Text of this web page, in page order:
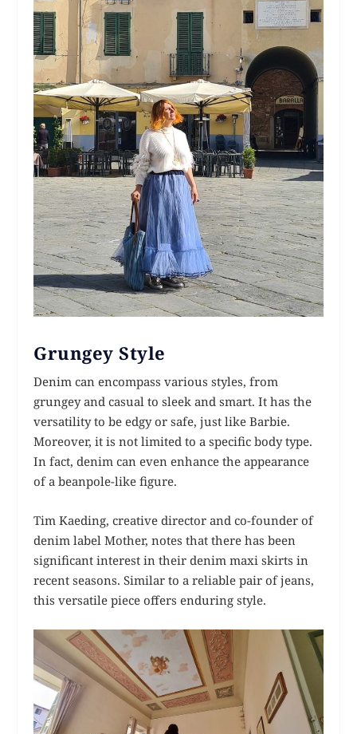
Grungey Style
Denim can encompass various styles, from
grungey and casual to sleek and smart. It has the
versatility to be edgy or safe, just like Barbie.
Moreover, it is not limited to a specific body type.
In fact, denim can even enhance the appearance
of a beanpole-like figure.
Tim Kaeding, creative director and co-founder of
denim label Mother, notes that there has been
significant interest in their denim maxi skirts in
recent seasons. Similar to a reliable pair of jeans,
this versatile piece offers enduring style.